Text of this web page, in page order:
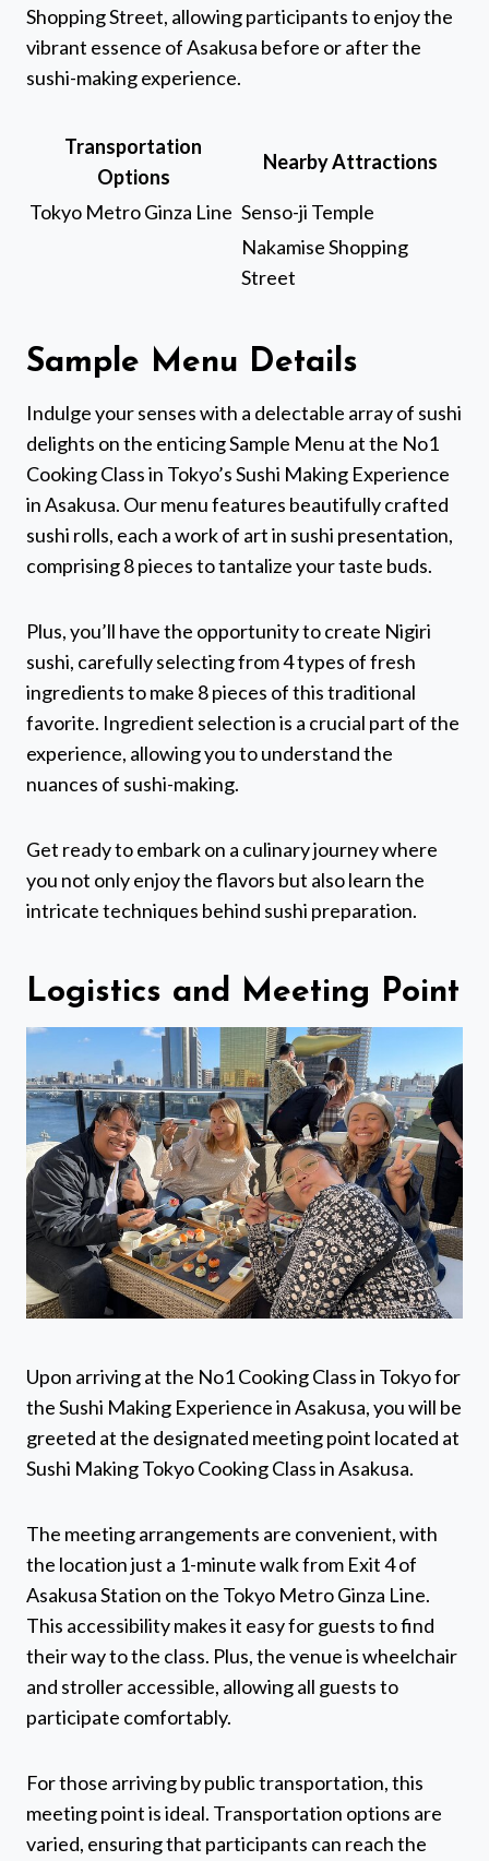
Shopping Street, allowing participants to enjoy the
vibrant essence of Asakusa before or after the
sushi-making experience.
Transportation
Options
Nearby Attractions
Tokyo Metro Ginza Line Senso-ji Temple
Nakamise Shopping
Street
Sample Menu Details
Indulge your senses with a delectable array of sushi
delights on the enticing Sample Menu at the No1
Cooking Class in Tokyo’s Sushi Making Experience
in Asakusa. Our menu features beautifully crafted
sushi rolls, each a work of art in sushi presentation,
comprising 8 pieces to tantalize your taste buds.
Plus, you’ll have the opportunity to create Nigiri
sushi, carefully selecting from 4 types of fresh
ingredients to make 8 pieces of this traditional
favorite. Ingredient selection is a crucial part of the
experience, allowing you to understand the
nuances of sushi-making.
Get ready to embark on a culinary journey where
you not only enjoy the flavors but also learn the
intricate techniques behind sushi preparation.
Logistics and Meeting Point
Upon arriving at the No1 Cooking Class in Tokyo for
the Sushi Making Experience in Asakusa, you will be
greeted at the designated meeting point located at
Sushi Making Tokyo Cooking Class in Asakusa.
The meeting arrangements are convenient, with
the location just a 1-minute walk from Exit 4 of
Asakusa Station on the Tokyo Metro Ginza Line.
This accessibility makes it easy for guests to find
their way to the class. Plus, the venue is wheelchair
and stroller accessible, allowing all guests to
participate comfortably.
For those arriving by public transportation, this
meeting point is ideal. Transportation options are
varied, ensuring that participants can reach the